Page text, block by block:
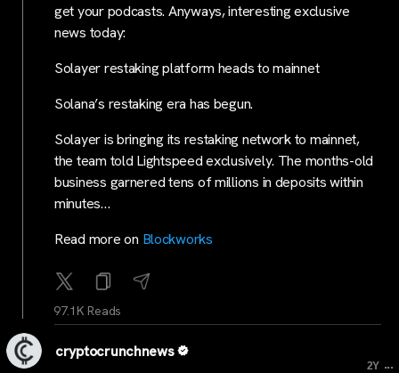
get your podcasts. Anyways, interesting exclusive
news today:
Solayer restaking platform heads to mainnet
Solana’s restaking era has begun.
Solayer is bringing its restaking network to mainnet,
the team told Lightspeed exclusively. The months-old
business garnered tens of millions in deposits within
minutes…
Read more on Blockworks
97.1K Reads
cryptocrunchnews
2Y ...